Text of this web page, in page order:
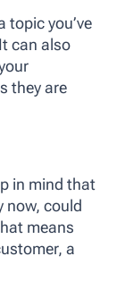
topic you’ve
can also
they are
in mind that
now, could
means
a